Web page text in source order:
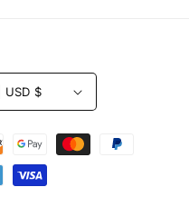
United States | USD $